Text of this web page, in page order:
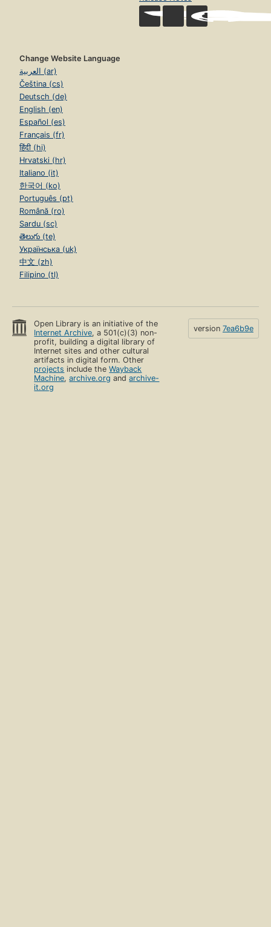
Change Website Language
العربية (ar)
Čeština (cs)
Deutsch (de)
English (en)
Español (es)
Français (fr)
हिंदी (hi)
Hrvatski (hr)
Italiano (it)
한국어 (ko)
Português (pt)
Română (ro)
Sardu (sc)
తెలుగు (te)
Українська (uk)
中文 (zh)
Filipino (tl)
Open Library is an initiative of the
Internet Archive, a 501(c)(3) non-
profit, building a digital library of
Internet sites and other cultural
artifacts in digital form. Other
projects include theWayback
Machine,archive.org andarchive-
it.org
version 7ea6b9e